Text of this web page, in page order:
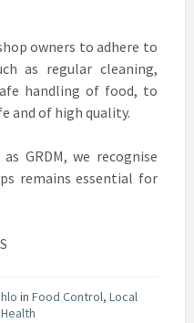
owners to adhere to
as regular cleaning,
handling of food, to
and of high quality.
GRDM, we recognise
remains essential for
in Food Control, Local